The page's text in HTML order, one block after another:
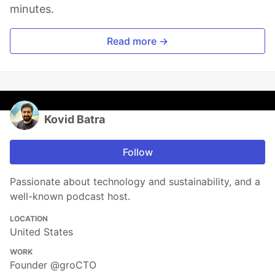
minutes.
Read more →
Kovid Batra
Follow
Passionate about technology and sustainability, and a
well-known podcast host.
LOCATION
United States
WORK
Founder @groCTO